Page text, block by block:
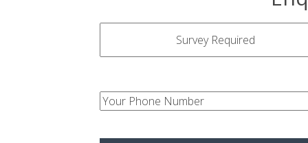
type
num